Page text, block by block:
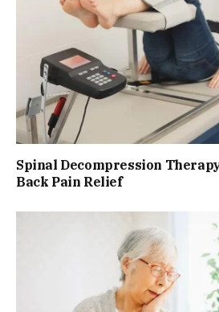
Spinal Decompression
Back Pain Relief